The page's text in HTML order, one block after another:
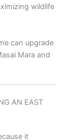
wildlife
can upgrade
Mara and
AN EAST
it